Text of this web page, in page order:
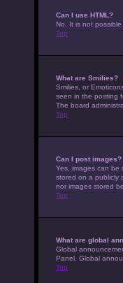
Can I use HTML?
No. It is not
Top
What are Smilies?
Smilies, or
seen in the posting
The board
Top
Can I post images?
Yes, images can be
stored on a publicly
nor images stored
Top
What are global
Global
Panel. Global
Top